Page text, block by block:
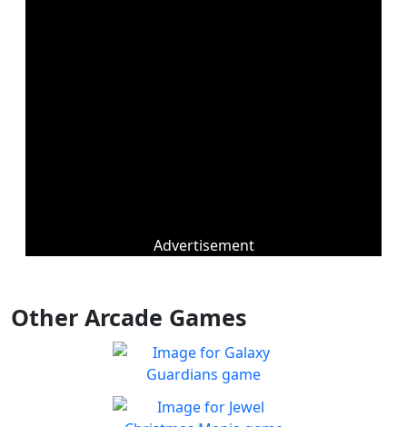
Advertisement
Other Arcade Games
Galaxy Guardians
Shuffle enemy game pieces